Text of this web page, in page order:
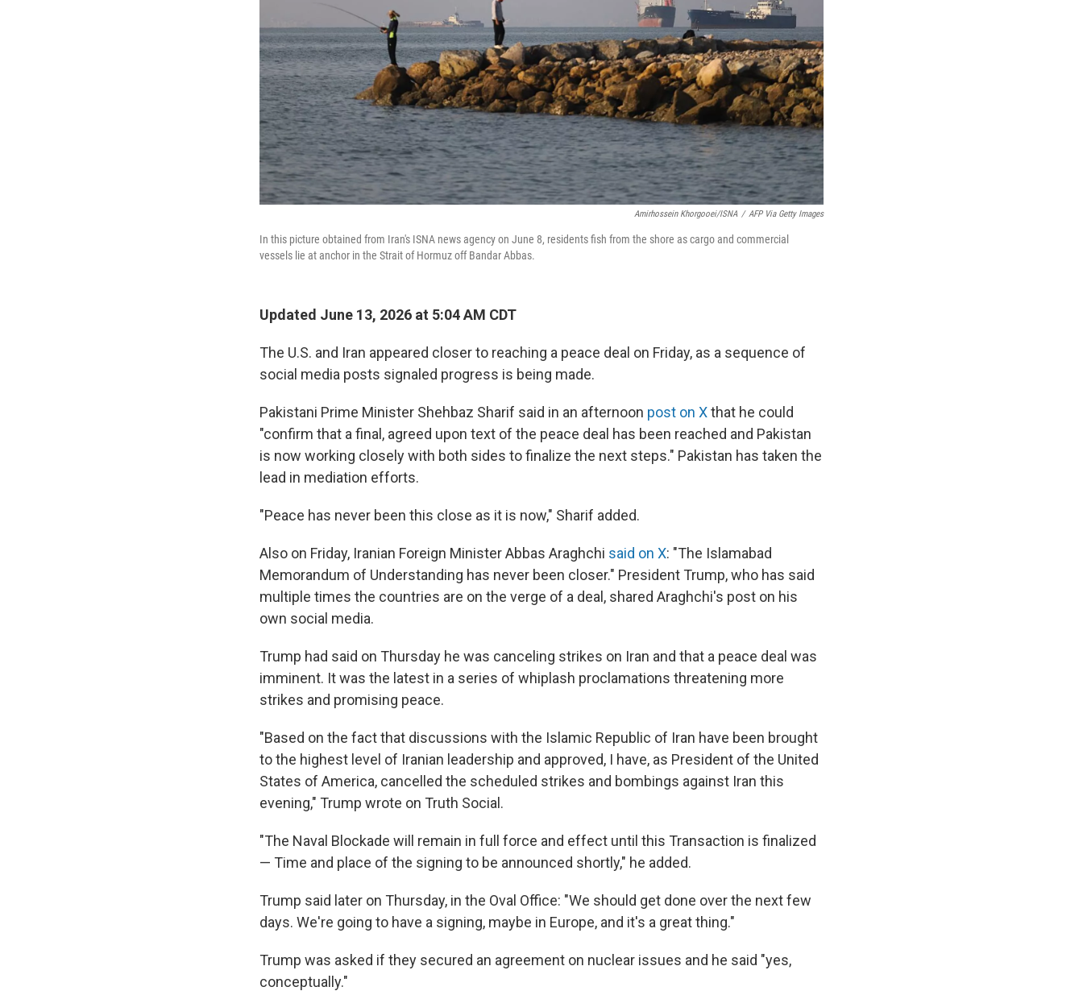
Amirhossein Khorgooei/ISNA / AFP Via Getty Images
In this picture obtained from Iran's ISNA news agency on June 8, residents fish from the shore as cargo and commercial
vessels lie at anchor in the Strait of Hormuz off Bandar Abbas.
Updated June 13, 2026 at 5:04 AM CDT
The U.S. and Iran appeared closer to reaching a peace deal on Friday, as a sequence of
social media posts signaled progress is being made.
Pakistani Prime Minister Shehbaz Sharif said in an afternoon post on Xthat he could
"confirm that a final, agreed upon text of the peace deal has been reached and Pakistan
is now working closely with both sides to finalize the next steps." Pakistan has taken the
lead in mediation efforts.
"Peace has never been this close as it is now," Sharif added.
Also on Friday, Iranian Foreign Minister Abbas Araghchi said on X: "The Islamabad
Memorandum of Understanding has never been closer." President Trump, who has said
multiple times the countries are on the verge of a deal, shared Araghchi's post on his
own social media.
Trump had said on Thursday he was canceling strikes on Iran and that a peace deal was
imminent. It was the latest in a series of whiplash proclamations threatening more
strikes and promising peace.
"Based on the fact that discussions with the Islamic Republic of Iran have been brought
to the highest level of Iranian leadership and approved, I have, as President of the United
States of America, cancelled the scheduled strikes and bombings against Iran this
evening," Trump wrote on Truth Social.
"The Naval Blockade will remain in full force and effect until this Transaction is finalized
— Time and place of the signing to be announced shortly," he added.
Trump said later on Thursday, in the Oval Office: "We should get done over the next few
days. We're going to have a signing, maybe in Europe, and it's a great thing."
Trump was asked if they secured an agreement on nuclear issues and he said "yes,
conceptually."